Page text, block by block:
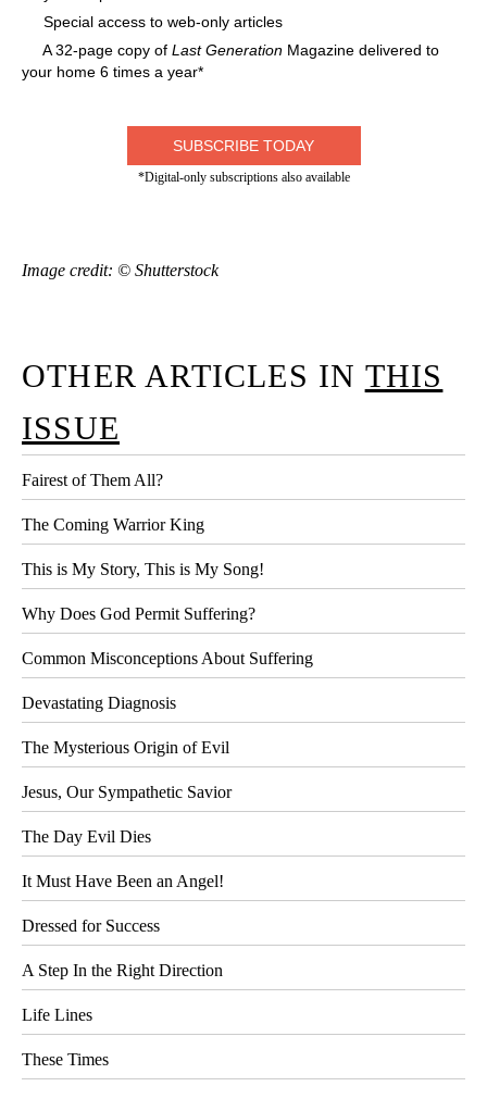
Special access to web-only articles
A 32-page copy of Last Generation Magazine delivered to
your home 6 times a year*
SUBSCRIBE TODAY
*Digital-only subscriptions also available
Image credit: © Shutterstock
OTHER ARTICLES IN THIS
ISSUE
Fairest of Them All?
The Coming Warrior King
This is My Story, This is My Song!
Why Does God Permit Suffering?
Common Misconceptions About Suffering
Devastating Diagnosis
The Mysterious Origin of Evil
Jesus, Our Sympathetic Savior
The Day Evil Dies
It Must Have Been an Angel!
Dressed for Success
A Step In the Right Direction
Life Lines
These Times